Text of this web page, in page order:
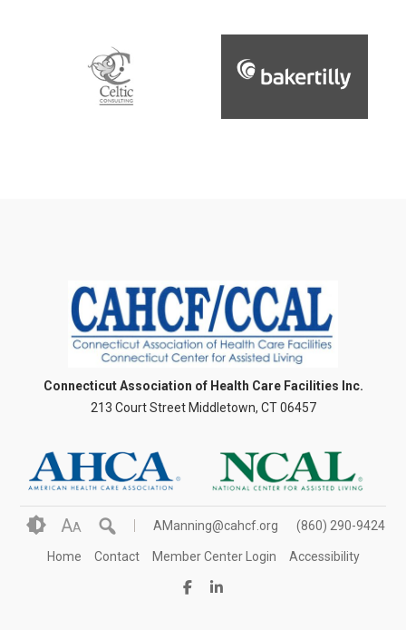
Connecticut Association of Health Care Facilities Inc.
213 Court Street Middletown, CT 06457
AA AManning@cahcf.org (860) 290-9424
Home Contact Member Center Login Accessibility